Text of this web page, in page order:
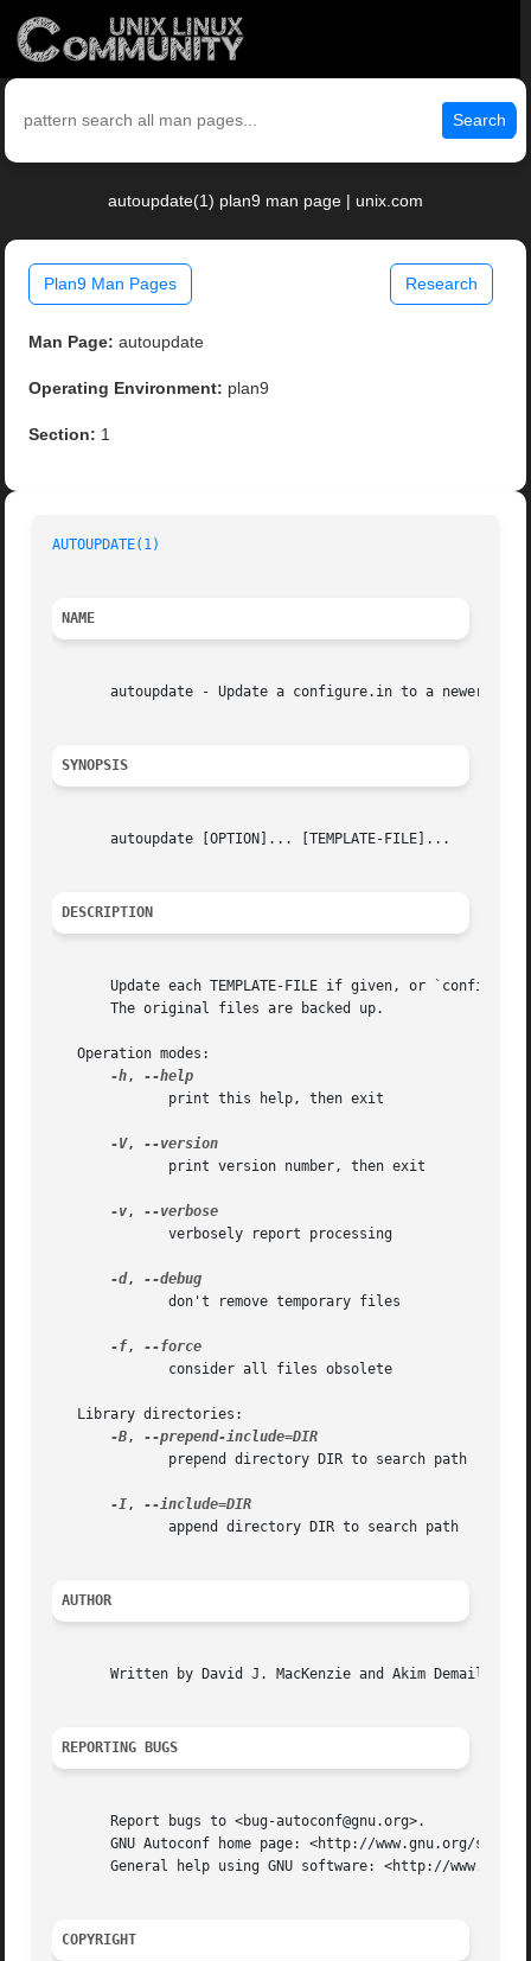
Search
autoupdate(1) plan9 man page | unix.com
Plan9 Man Pages Research
Man Page: autoupdate
Operating Environment: plan9
Section: 1
AUTOUPDATE(1)
NAME
autoupdate - Update a configure.in to a newer
SYNOPSIS
       autoupdate [OPTION]... [TEMPLATE-FILE]...
DESCRIPTION
Update each TEMPLATE-FILE if given, or
       The original files are backed up.
   Operation modes:
-h,
-V,
-v,
-d,
-f,
   Library directories:
-B,
-I,
AUTHOR
       Written by David J. MacKenzie and Akim Demaille.
REPORTING BUGS
       Report bugs to <bug-autoconf@gnu.org>.
GNU Autoconf home page: <http://www.gnu.org/
General help using GNU software: <http://
COPYRIGHT